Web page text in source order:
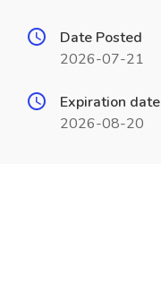
Date Posted
2026-07-21
Expiration date
2026-08-20